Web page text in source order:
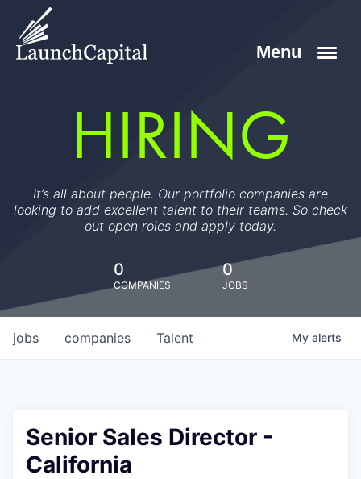
HIRING
It’s all about people. Our portfolio companies are
looking to add excellent talent to their teams. So check
out open roles and apply today.
0
COMPANIES
0
JOBS
jobs companies Talent My alerts
Senior Sales Director -
California